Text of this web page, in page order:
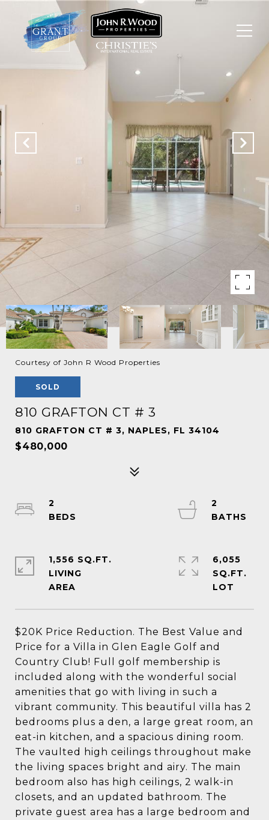
Courtesy of John R Wood Properties
SOLD
810 GRAFTON CT # 3
810 GRAFTON CT # 3, NAPLES, FL 34104
$480,000
$20K Price Reduction. The Best Value and
Price for a Villa in Glen Eagle Golf and
Country Club! Full golf membership is
included along with the wonderful social
amenities that go with living in such a
vibrant community. This beautiful villa has 2
bedrooms plus a den, a large great room, an
eat-in kitchen, and a spacious dining room.
The vaulted high ceilings throughout make
the living spaces bright and airy. The main
bedroom also has high ceilings, 2 walk-in
closets, and an updated bathroom. The
private guest area has a large bedroom and
2
2
1,556 SQ.FT.
LIVING
6,055
SQ.FT.